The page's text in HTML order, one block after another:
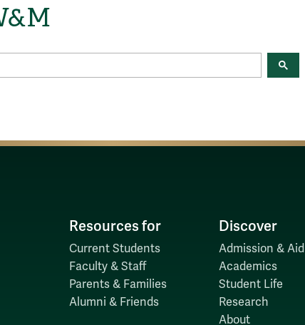
Resources for
Current Students
Faculty & Staff
Parents & Families
Alumni & Friends
Discover
Admission & Aid
Academics
Student Life
Research
About